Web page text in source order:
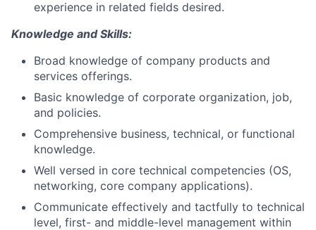
experience in related fields desired.
Knowledge and Skills:
Broad knowledge of company products and
services offerings.
Basic knowledge of corporate organization, job,
and policies.
Comprehensive business, technical, or functional
knowledge.
Well versed in core technical competencies (OS,
networking, core company applications).
Communicate effectively and tactfully to technical
level, first- and middle-level management within